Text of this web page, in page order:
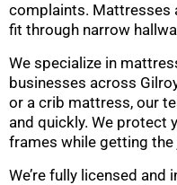
complaints. Mattresses
fit through narrow
We specialize in
businesses across
or a crib mattress, our
and quickly. We protect
frames while getting the
We’re fully licensed and